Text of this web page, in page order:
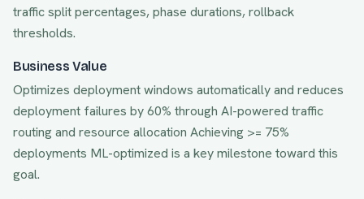
traffic split percentages, phase durations, rollback
thresholds.
Business Value
Optimizes deployment windows automatically and reduces
deployment failures by 60% through AI-powered traffic
routing and resource allocation Achieving >= 75%
deployments ML-optimized is a key milestone toward this
goal.